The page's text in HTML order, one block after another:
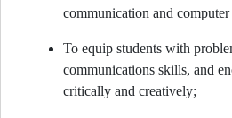
communication and computer
To equip students with
communications skills, and
critically and creatively;